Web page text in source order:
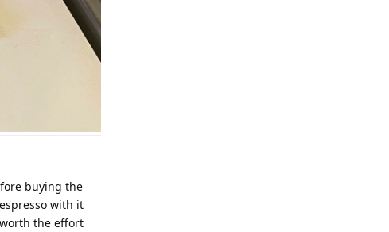
buying the
with it
the effort